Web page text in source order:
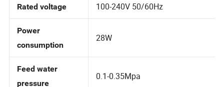
Rated voltage 100-240V 50/60Hz
Power
consumption
Feed water